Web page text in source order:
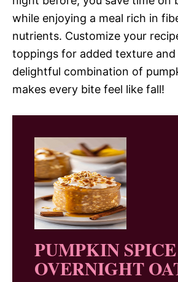
while enjoying a meal rich in
nutrients. Customize your
toppings for added texture
delightful combination of
makes every bite feel like fall!
PUMPKIN SPICE
OVERNIGHT